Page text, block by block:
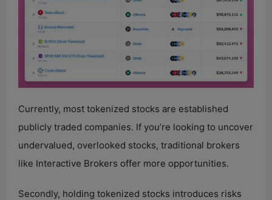
Currently, most tokenized stocks are established
publicly traded companies. If you’re looking to uncover
undervalued, overlooked stocks, traditional brokers
like Interactive Brokers offer more opportunities.
Secondly, holding tokenized stocks introduces risks